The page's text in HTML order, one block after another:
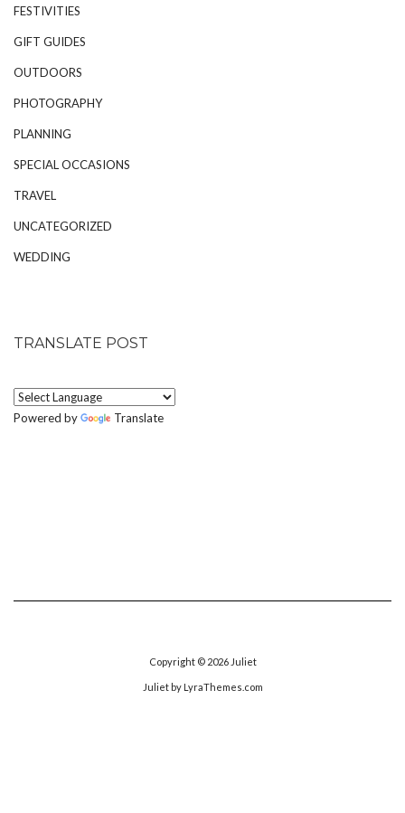
FESTIVITIES
GIFT GUIDES
OUTDOORS
PHOTOGRAPHY
PLANNING
SPECIAL OCCASIONS
TRAVEL
UNCATEGORIZED
WEDDING
TRANSLATE POST
Powered by Translate
Copyright © 2026 Juliet
Julietby LyraThemes.com